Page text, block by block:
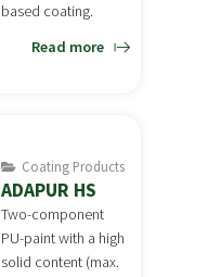
based coating.
Read more
Coating Products
ADAPUR HS
Two-component
PU-paint with a high
solid content (max.